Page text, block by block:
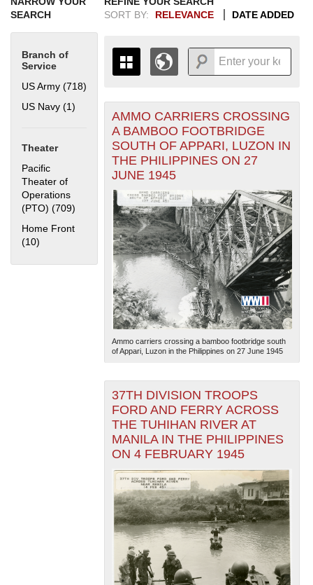
SEARCH
Branch of
Service
US Army (718)
US Navy (1)
Theater
Pacific
Theater of
Operations
(PTO) (709) Apply Pacific Theater of Operations (PTO) filter
Home Front
(10) Apply Home Front filter
SORT BY:
RELEVANCE DATE ADDED
THE MAP ONLY DISPLAYS
RECORDS THAT HAVE
GEOGRAPHIC INFORMATION.
SWITCH TO THEGRID VIEWTO SEE
ALL RECORDS.
1935
1936
1937
1938
1939
1940
1941
1942
1943
1944
1945
1946
1947
1948
1949
1950
1951
1952
1953
1954
1955
+
-
The National WWII Museum: New Orleans| Tiles © Esri
— Esri, DeLorme, NAVTEQ
AMMO CARRIERS CROSSING
A BAMBOO FOOTBRIDGE
SOUTH OF APPARI, LUZON IN
THE PHILIPPINES ON 27
JUNE 1945
Ammo carriers crossing a bamboo footbridge south
of Appari, Luzon in the Philippines on 27 June 1945
37TH DIVISION TROOPS
FORD AND FERRY ACROSS
THE TUHIHAN RIVER AT
MANILA IN THE PHILIPPINES
ON 4 FEBRUARY 1945